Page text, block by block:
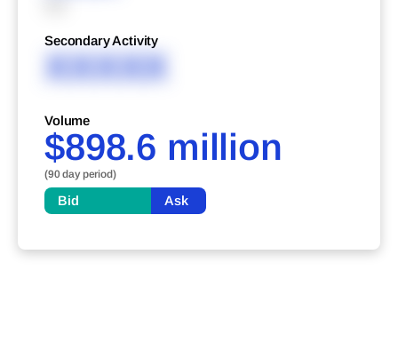
Secondary Activity
XXXXX
Volume
$898.6 million
(90 day period)
Bid Ask